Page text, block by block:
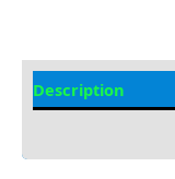
Description